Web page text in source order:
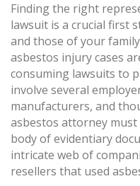
Finding the right
lawsuit is a crucial first
and those of your
asbestos injury cases
consuming lawsuits to
involve several
manufacturers, and
asbestos attorney
body of evidentiary
intricate web of
resellers that used